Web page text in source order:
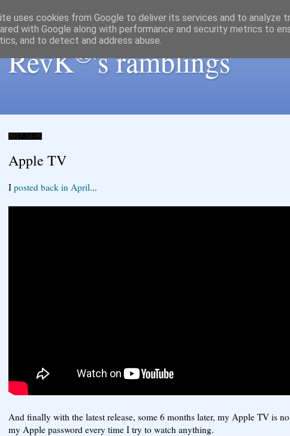
RevK®'s ramblings
2017-10-05
Apple TV
I posted back in April...
And finally with the latest release, some 6 months later, my Apple TV is
my Apple password every time I try to watch anything.
uses cookies from Google to deliver its services and to analyze
with Google along with performance and security metrics to
and to detect and address abuse.